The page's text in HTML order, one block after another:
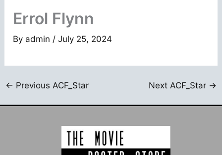
Errol Flynn
By admin /July 25, 2024
← Previous ACF_Star Next ACF_Star →